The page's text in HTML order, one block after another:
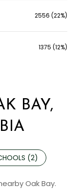
2556 (22%)
1375 (12%)
BAY,
(2)
Oak Bay.